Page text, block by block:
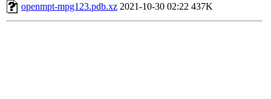
openmpt-mpg123.pdb.xz 2021-10-30 02:22 437K